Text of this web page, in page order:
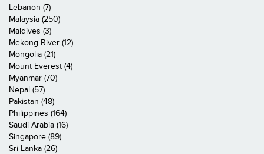
Lebanon (7)
Malaysia (250)
Maldives (3)
Mekong River (12)
Mongolia (21)
Mount Everest (4)
Myanmar (70)
Nepal (57)
Pakistan (48)
Philippines (164)
Saudi Arabia (16)
Singapore (89)
Sri Lanka (26)